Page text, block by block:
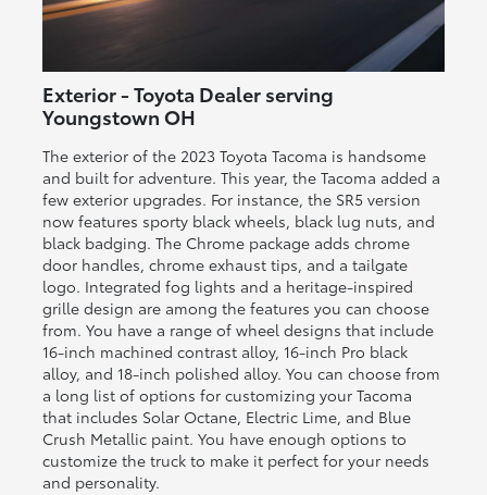
Exterior - Toyota Dealer serving
Youngstown OH
The exterior of the 2023 Toyota Tacoma is handsome
and built for adventure. This year, the Tacoma added a
few exterior upgrades. For instance, the SR5 version
now features sporty black wheels, black lug nuts, and
black badging. The Chrome package adds chrome
door handles, chrome exhaust tips, and a tailgate
logo. Integrated fog lights and a heritage-inspired
grille design are among the features you can choose
from. You have a range of wheel designs that include
16-inch machined contrast alloy, 16-inch Pro black
alloy, and 18-inch polished alloy. You can choose from
a long list of options for customizing your Tacoma
that includes Solar Octane, Electric Lime, and Blue
Crush Metallic paint. You have enough options to
customize the truck to make it perfect for your needs
and personality.